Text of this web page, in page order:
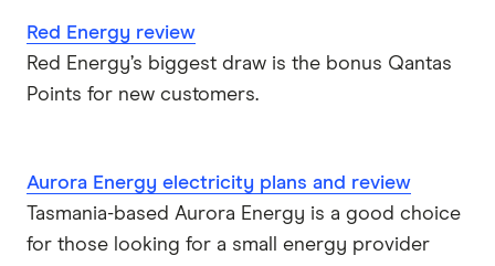
Red Energy review
Red Energy’s biggest draw is the bonus Qantas
Points for new customers.
Aurora Energy electricity plans and review
Tasmania-based Aurora Energy is a good choice
for those looking for a small energy provider